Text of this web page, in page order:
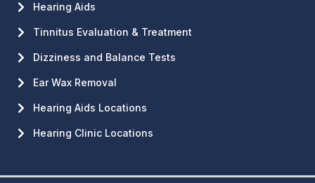
Hearing Aids
Tinnitus Evaluation & Treatment
Dizziness and Balance Tests
Ear Wax Removal
Hearing Aids Locations
Hearing Clinic Locations